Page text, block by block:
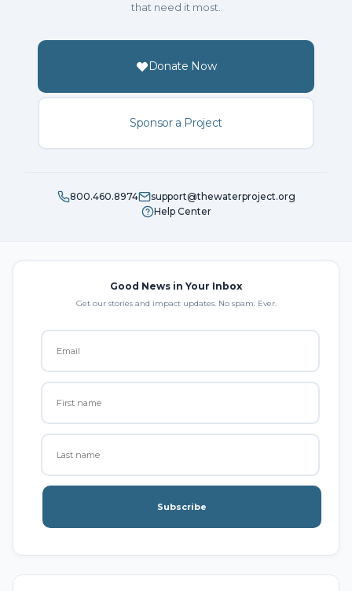
that need it most.
Donate Now
Sponsor a Project
800.460.8974
support@thewaterproject.org
Help Center
Good News in Your Inbox
Get our stories and impact updates. No spam. Ever.
Subscribe